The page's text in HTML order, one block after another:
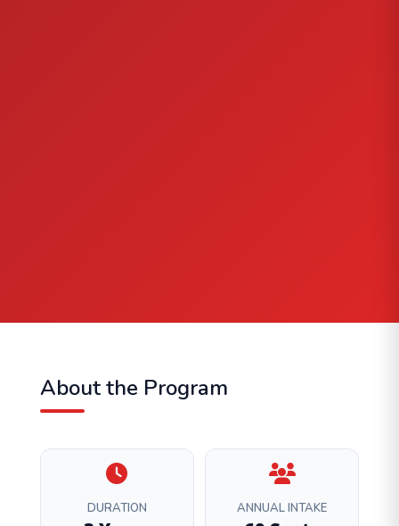
About the Program
DURATION ANNUAL INTAKE